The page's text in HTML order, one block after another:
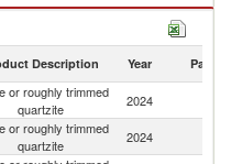
Description Year Partner
or roughly trimmed
quartzite
2024
or roughly trimmed
quartzite
2024